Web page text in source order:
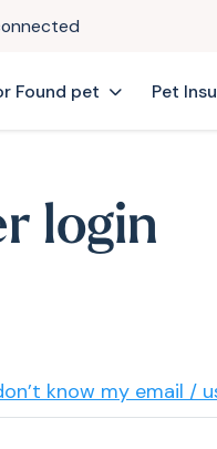
Found pet Pet
login
know my email /